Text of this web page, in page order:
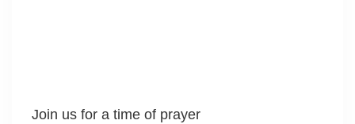
Join us for a time of prayer